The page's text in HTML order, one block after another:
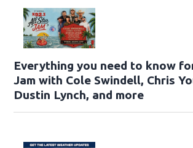
Everything you need to know
Jam with Cole Swindell, Chris
Dustin Lynch, and more